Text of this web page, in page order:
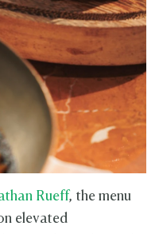
Rueff, the menu
elevated